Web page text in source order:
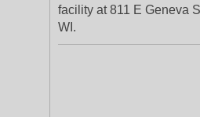
facility at 811 E Geneva
WI.